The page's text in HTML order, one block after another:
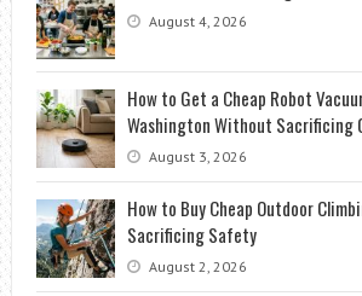
August 4, 2026
How to Get a Cheap Robot
Washington Without Sacrificing
August 3, 2026
How to Buy Cheap Outdoor
Sacrificing Safety
August 2, 2026